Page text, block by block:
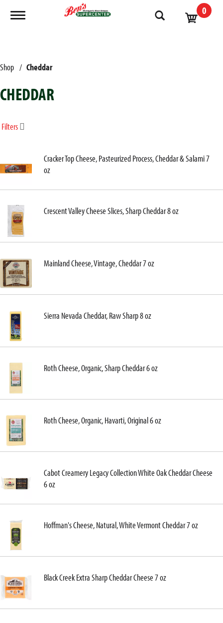
Toggle navigation 0
Shop / Cheddar
CHEDDAR
Filters
Cracker Top Cheese, Pasteurized Process, Cheddar & Salami 7
oz
Crescent Valley Cheese Slices, Sharp Cheddar 8 oz
Mainland Cheese, Vintage, Cheddar 7 oz
Sierra Nevada Cheddar, Raw Sharp 8 oz
Roth Cheese, Organic, Sharp Cheddar 6 oz
Roth Cheese, Organic, Havarti, Original 6 oz
Cabot Creamery Legacy Collection White Oak Cheddar Cheese
6 oz
Hoffman's Cheese, Natural, White Vermont Cheddar 7 oz
Black Creek Extra Sharp Cheddar Cheese 7 oz